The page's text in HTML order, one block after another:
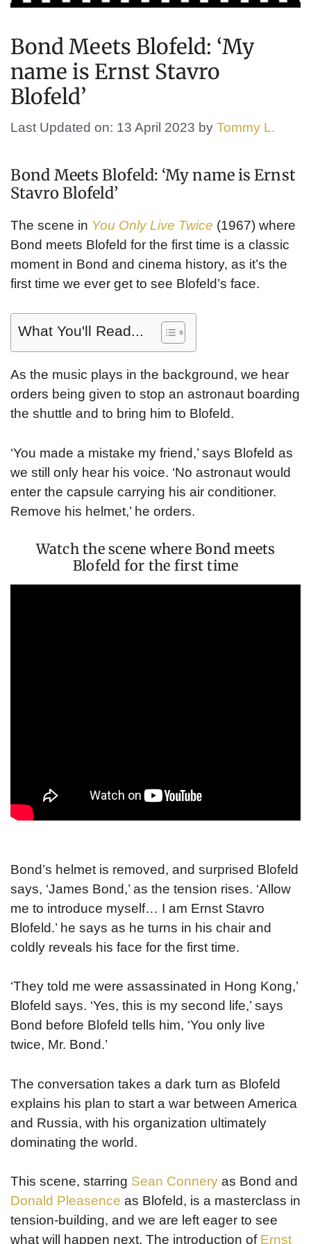
Bond Meets Blofeld: ‘My
name is Ernst Stavro
Blofeld’
Last Updated on: 13 April 2023 by Tommy L.
Bond Meets Blofeld: ‘My name is Ernst
Stavro Blofeld’
The scene in You Only Live Twice (1967) where
Bond meets Blofeld for the first time is a classic
moment in Bond and cinema history, as it’s the
first time we ever get to see Blofeld’s face.
What You'll Read...
As the music plays in the background, we hear
orders being given to stop an astronaut boarding
the shuttle and to bring him to Blofeld.
‘You made a mistake my friend,’ says Blofeld as
we still only hear his voice. ‘No astronaut would
enter the capsule carrying his air conditioner.
Remove his helmet,’ he orders.
Watch the scene where Bond meets
Blofeld for the first time
Bond’s helmet is removed, and surprised Blofeld
says, ‘James Bond,’ as the tension rises. ‘Allow
me to introduce myself… I am Ernst Stavro
Blofeld.’ he says as he turns in his chair and
coldly reveals his face for the first time.
‘They told me were assassinated in Hong Kong,’
Blofeld says. ‘Yes, this is my second life,’ says
Bond before Blofeld tells him, ‘You only live
twice, Mr. Bond.’
The conversation takes a dark turn as Blofeld
explains his plan to start a war between America
and Russia, with his organization ultimately
dominating the world.
This scene, starring Sean Connery as Bond and
Donald Pleasence as Blofeld, is a masterclass in
tension-building, and we are left eager to see
what will happen next. The introduction of Ernst